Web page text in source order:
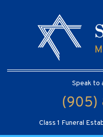
Speak to
(905)
Class 1 Funeral